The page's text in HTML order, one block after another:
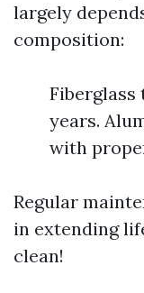
largely
composition:
Fiberglass
years.
with
Regular
in extending
clean!